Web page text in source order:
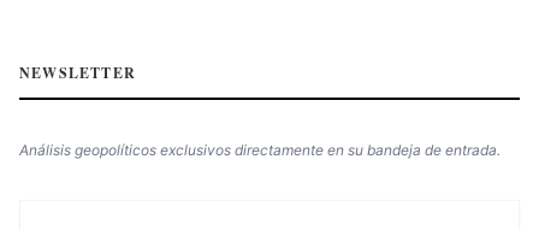
NEWSLETTER
Análisis geopolíticos exclusivos directamente en su bandeja de entrada.